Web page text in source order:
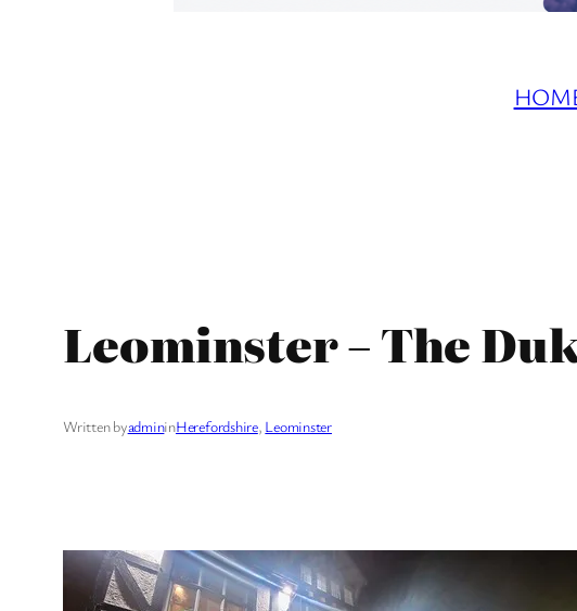
Leominster – The
Written byadmininHerefordshire, Leominster